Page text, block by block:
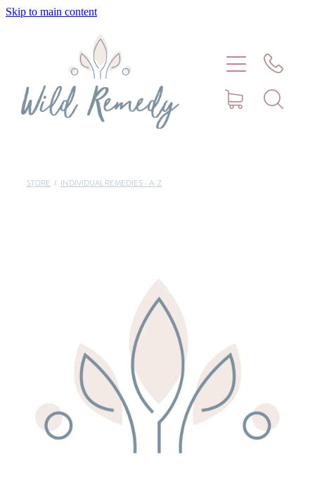
Skip to main content
STORE / INDIVIDUAL REMEDIES - A-Z
Meet Stephanie Cork
Remedy Shop